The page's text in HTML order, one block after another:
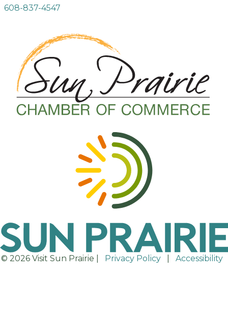
608-837-4547
© 2026 Visit Sun Prairie | Privacy Policy Accessibility